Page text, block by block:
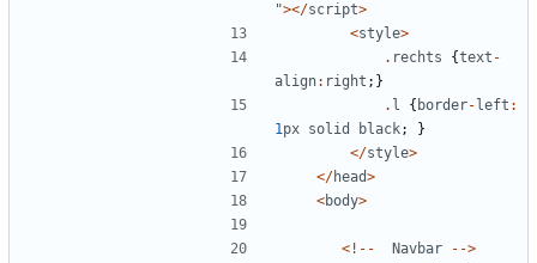
"></script>
<style>
. rechts {text -
align: right ;}
. l { border- left :
1px solid black;
}
</style>
</head>
<body>
<!-- Navbar
-->